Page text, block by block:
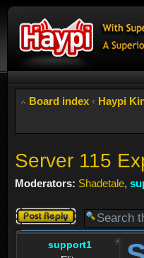
Board index ‹ Haypi
Server 115
Moderators: Shadetale,
Post a reply
support1